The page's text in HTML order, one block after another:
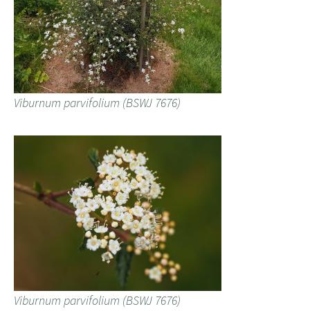
Viburnum parvifolium (BSWJ 7676)
Viburnum parvifolium (BSWJ 7676)